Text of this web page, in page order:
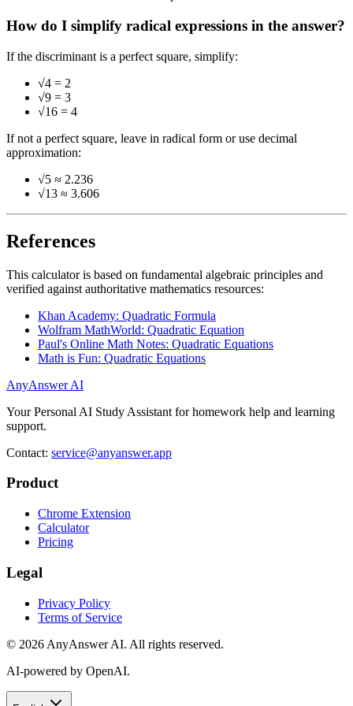
How do I simplify radical expressions in the answer?
If the discriminant is a perfect square, simplify:
√4 = 2
√9 = 3
√16 = 4
If not a perfect square, leave in radical form or use decimal
approximation:
√5 ≈ 2.236
√13 ≈ 3.606
References
This calculator is based on fundamental algebraic principles and
verified against authoritative mathematics resources:
Khan Academy: Quadratic Formula
Wolfram MathWorld: Quadratic Equation
Paul's Online Math Notes: Quadratic Equations
Math is Fun: Quadratic Equations
AnyAnswer AI
Your Personal AI Study Assistant for homework help and learning
support.
Contact: service@anyanswer.app
Product
Chrome Extension
Calculator
Pricing
Legal
Privacy Policy
Terms of Service
© 2026 AnyAnswer AI. All rights reserved.
AI-powered by OpenAI.